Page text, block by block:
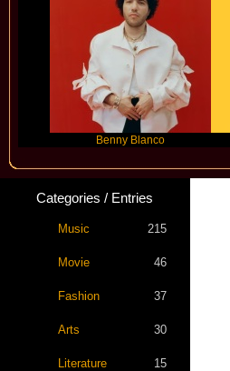
Benny Blanco
Categories / Entries
Music 215
Movie 46
Fashion 37
Arts 30
Literature 15